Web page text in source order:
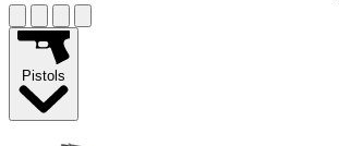
Pistols